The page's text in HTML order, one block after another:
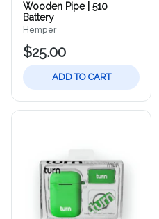
Wooden Pipe | 510
Battery
Hemper
$25.00
ADD TO CART